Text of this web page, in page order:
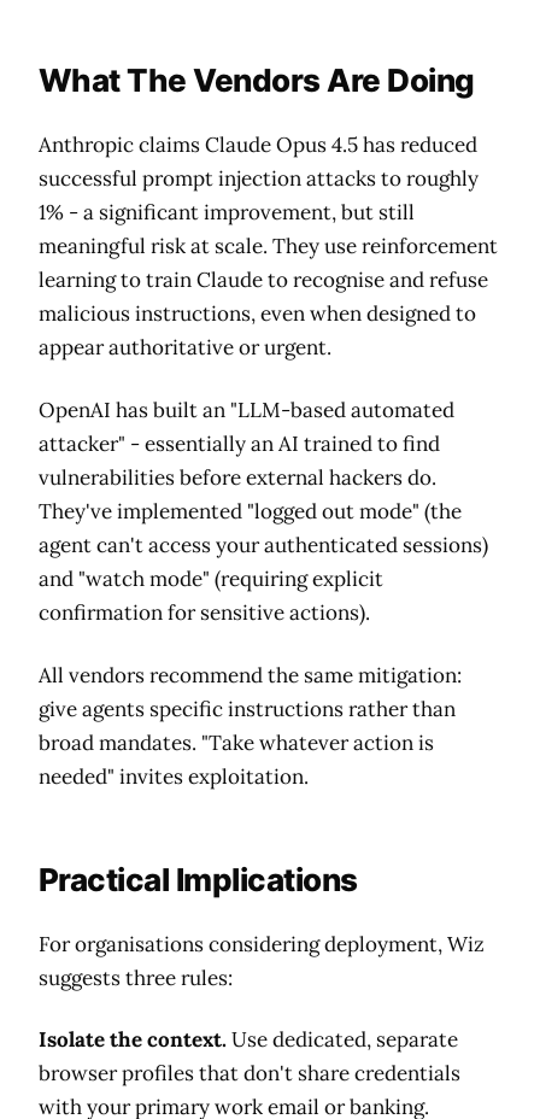
What The Vendors Are Doing
Anthropic claims Claude Opus 4.5 has reduced
successful prompt injection attacks to roughly
1% - a significant improvement, but still
meaningful risk at scale. They use reinforcement
learning to train Claude to recognise and refuse
malicious instructions, even when designed to
appear authoritative or urgent.
OpenAI has built an "LLM-based automated
attacker" - essentially an AI trained to find
vulnerabilities before external hackers do.
They've implemented "logged out mode" (the
agent can't access your authenticated sessions)
and "watch mode" (requiring explicit
confirmation for sensitive actions).
All vendors recommend the same mitigation:
give agents specific instructions rather than
broad mandates. "Take whatever action is
needed" invites exploitation.
Practical Implications
For organisations considering deployment, Wiz
suggests three rules:
Isolate the context.Use dedicated, separate
browser profiles that don't share credentials
with your primary work email or banking.